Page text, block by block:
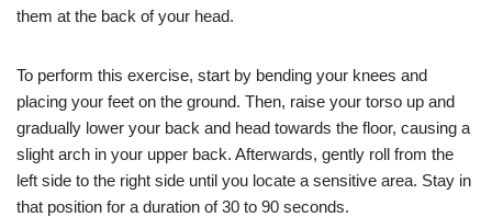
them at the back of your head.
To perform this exercise, start by bending your knees and
placing your feet on the ground. Then, raise your torso up and
gradually lower your back and head towards the floor, causing a
slight arch in your upper back. Afterwards, gently roll from the
left side to the right side until you locate a sensitive area. Stay in
that position for a duration of 30 to 90 seconds.